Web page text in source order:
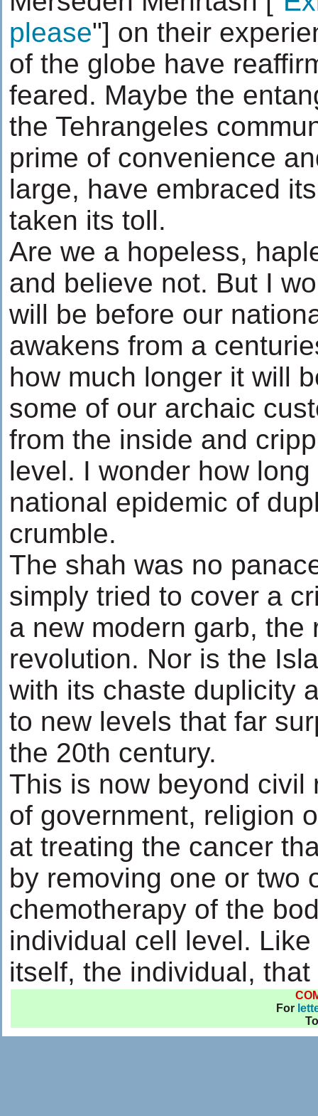
please"] on their
of the globe have
feared. Maybe the
the Tehrangeles
prime of convenience
large, have embraced
taken its toll.
Are we a hopeless,
and believe not. But I
will be before our
awakens from a
how much longer it will
some of our archaic
from the inside and
level. I wonder how
national epidemic of
crumble.
The shah was no
simply tried to cover a
a new modern garb, the
revolution. Nor is the
with its chaste duplicity
to new levels that far
the 20th century.
This is now beyond civil
of government, religion
at treating the cancer
by removing one or two
chemotherapy of the
individual cell level.
itself, the individual,
For